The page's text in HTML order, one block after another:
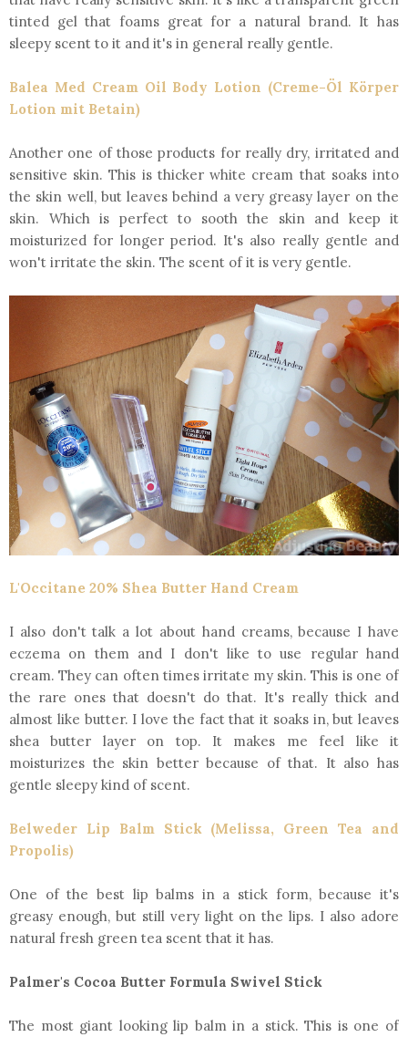
tinted gel that foams great for a natural brand. It has
sleepy scent to it and it's in general really gentle.
Balea Med Cream Oil Body Lotion (Creme-Öl Körper
Lotion mit Betain)
Another one of those products for really dry, irritated and
sensitive skin. This is thicker white cream that soaks into
the skin well, but leaves behind a very greasy layer on the
skin. Which is perfect to sooth the skin and keep it
moisturized for longer period. It's also really gentle and
won't irritate the skin. The scent of it is very gentle.
L'Occitane 20% Shea Butter Hand Cream
I also don't talk a lot about hand creams, because I have
eczema on them and I don't like to use regular hand
cream. They can often times irritate my skin. This is one of
the rare ones that doesn't do that. It's really thick and
almost like butter. I love the fact that it soaks in, but leaves
shea butter layer on top. It makes me feel like it
moisturizes the skin better because of that. It also has
gentle sleepy kind of scent.
Belweder Lip Balm Stick (Melissa, Green Tea and
Propolis)
One of the best lip balms in a stick form, because it's
greasy enough, but still very light on the lips. I also adore
natural fresh green tea scent that it has.
Palmer's Cocoa Butter Formula Swivel Stick
The most giant looking lip balm in a stick. This is one of